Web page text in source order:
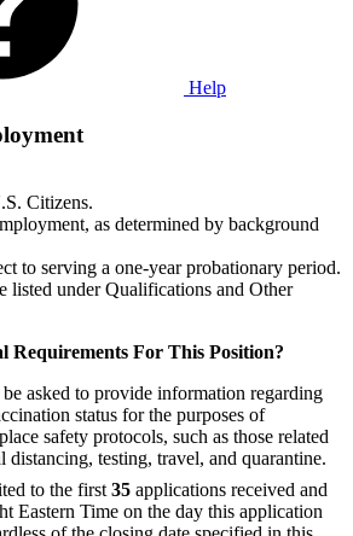
Help
Citizens.
as determined by background
to serving a one-year probationary period.
listed under Qualifications and Other
Requirements For This Position?
asked to provide information regarding
status for the purposes of
safety protocols, such as those related
distancing, testing, travel, and quarantine.
to the first35 applications received and
Eastern Time on the day this application